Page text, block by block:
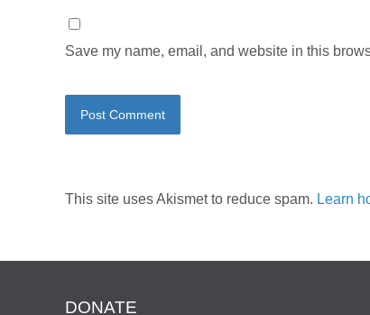
Save my name, email, and website in this
This site uses Akismet to reduce spam. Learn
DONATE